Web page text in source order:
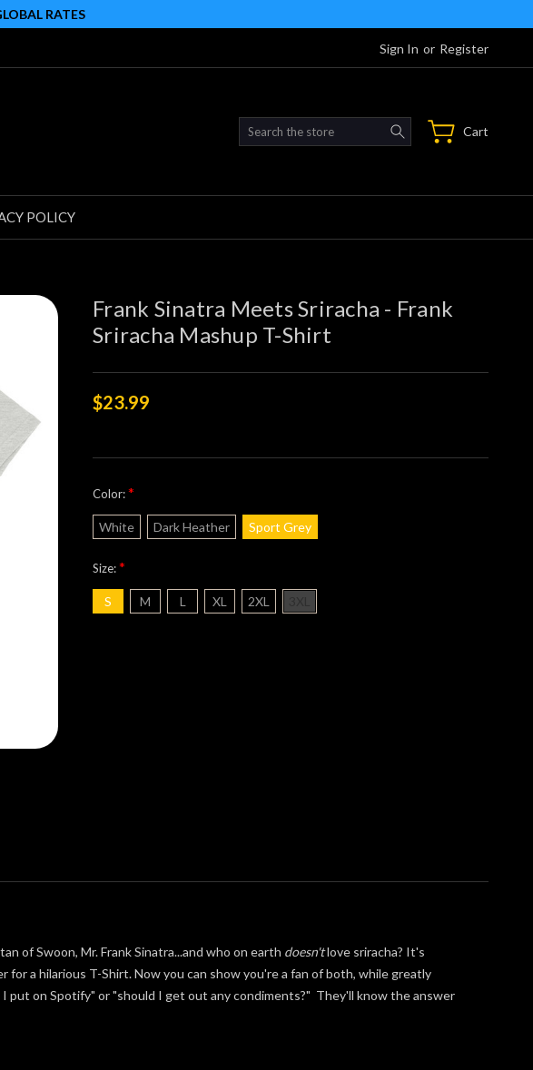
RATES
Sign In or Register
Search Cart
POLICY
Frank Sinatra Meets Sriracha - Frank
Sriracha Mashup T-Shirt
$23.99
Color:*
White Dark Heather Sport Grey
Size:*
S M L XL 2XL
of Swoon, Mr. Frank Sinatra...and who on earth doesn'tlove sriracha? It's
a hilarious T-Shirt. Now you can show you're a fan of both, while greatly
put on Spotify" or "should I get out any condiments?" They'll know the answer